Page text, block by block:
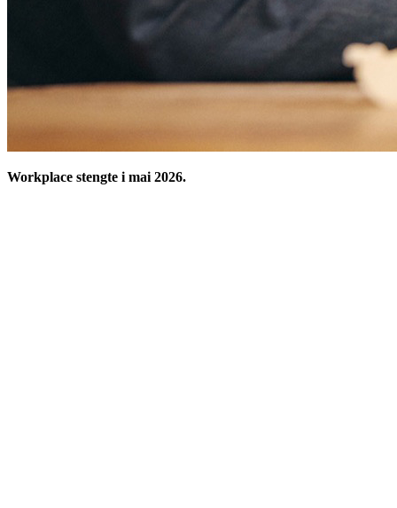
Workplace stengte i mai 2026.